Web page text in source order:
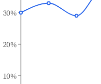
10%
20%
30%